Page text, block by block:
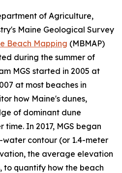
of Agriculture,
Maine Geological Survey
Beach Mapping (MBMAP)
during the summer of
MGS started in 2005 at
at most beaches in
how Maine's dunes,
of dominant dune
In 2017, MGS began
contour (or 1.4-meter
the average elevation
to quantify how the beach